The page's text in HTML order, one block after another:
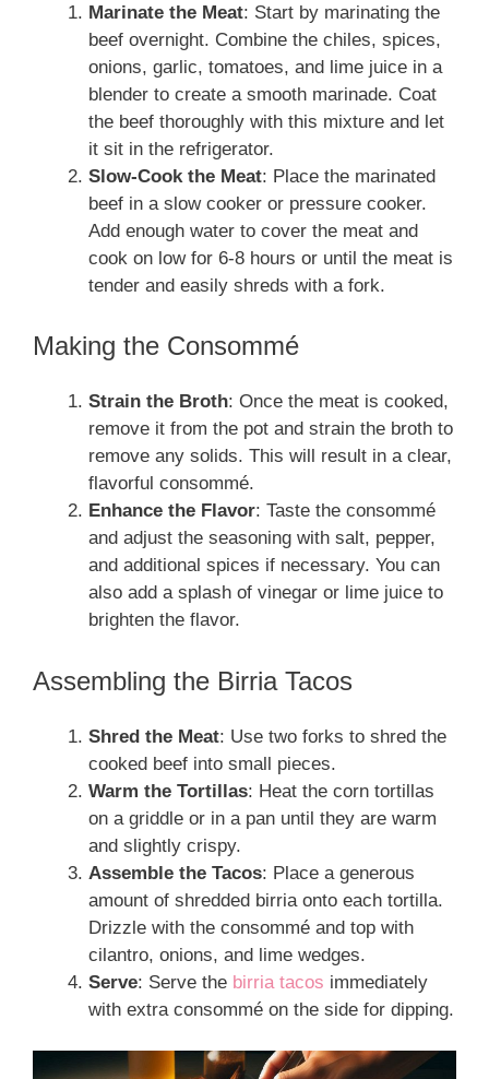
Marinate the Meat: Start by marinating the
beef overnight. Combine the chiles, spices,
onions, garlic, tomatoes, and lime juice in a
blender to create a smooth marinade. Coat
the beef thoroughly with this mixture and let
it sit in the refrigerator.
Slow-Cook the Meat: Place the marinated
beef in a slow cooker or pressure cooker.
Add enough water to cover the meat and
cook on low for 6-8 hours or until the meat is
tender and easily shreds with a fork.
Making the Consommé
Strain the Broth: Once the meat is cooked,
remove it from the pot and strain the broth to
remove any solids. This will result in a clear,
flavorful consommé.
Enhance the Flavor: Taste the consommé
and adjust the seasoning with salt, pepper,
and additional spices if necessary. You can
also add a splash of vinegar or lime juice to
brighten the flavor.
Assembling the Birria Tacos
Shred the Meat: Use two forks to shred the
cooked beef into small pieces.
Warm the Tortillas: Heat the corn tortillas
on a griddle or in a pan until they are warm
and slightly crispy.
Assemble the Tacos: Place a generous
amount of shredded birria onto each tortilla.
Drizzle with the consommé and top with
cilantro, onions, and lime wedges.
Serve: Serve the birria tacos immediately
with extra consommé on the side for dipping.